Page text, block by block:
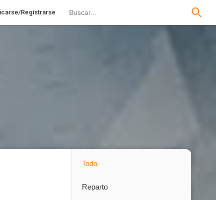
Registrarse
Todo
Reparto